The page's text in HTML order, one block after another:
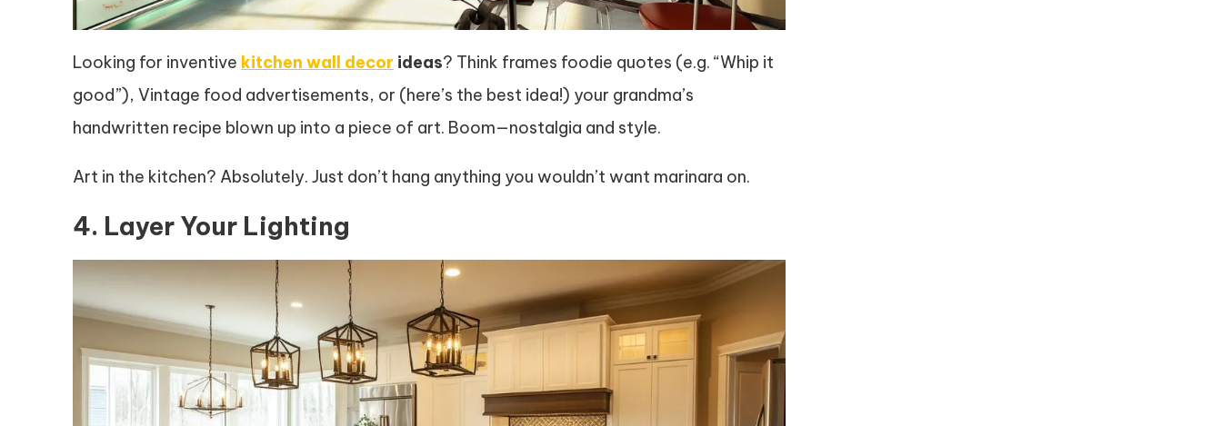
Looking for inventive kitchen wall decor ideas? Think frames foodie quotes (e.g. “Whip it
good”), Vintage food advertisements, or (here’s the best idea!) your grandma’s
handwritten recipe blown up into a piece of art. Boom—nostalgia and style.
Art in the kitchen? Absolutely. Just don’t hang anything you wouldn’t want marinara on.
4. Layer Your Lighting